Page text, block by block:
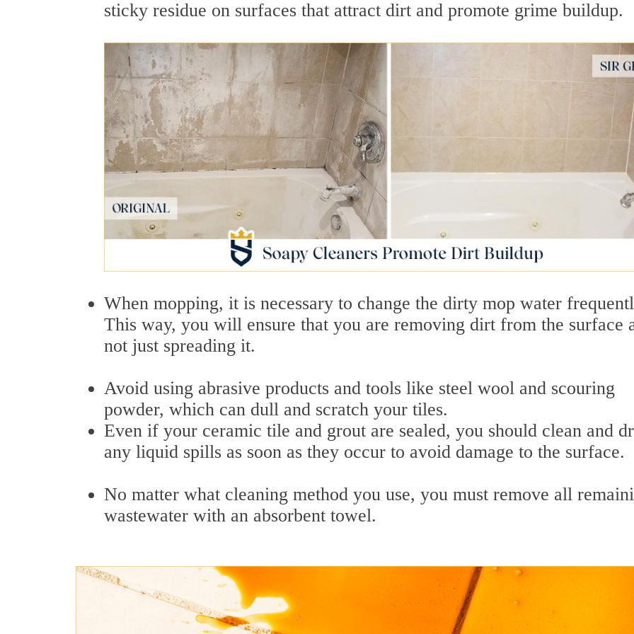
sticky residue on surfaces that attract dirt and promote grime buildup.
When mopping, it is necessary to change the dirty mop water
This way, you will ensure that you are removing dirt from the surface
not just spreading it.
Avoid using abrasive products and tools like steel wool and scouring
powder, which can dull and scratch your tiles.
Even if your ceramic tile and grout are sealed, you should clean and
any liquid spills as soon as they occur to avoid damage to the surface.
No matter what cleaning method you use, you must remove all
wastewater with an absorbent towel.